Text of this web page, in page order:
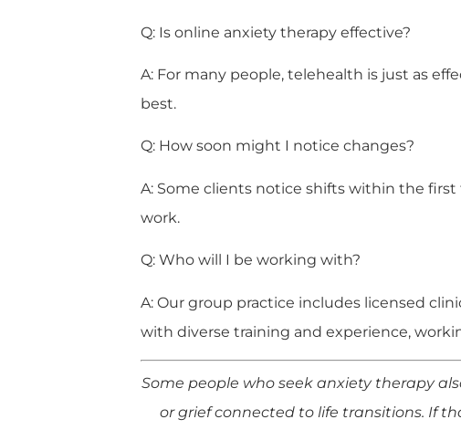
Q: Is online anxiety therapy effective?
A: For many people, telehealth is just as
best.
Q: How soon might I notice changes?
A: Some clients notice shifts within the
work.
Q: Who will I be working with?
A: Our group practice includes licensed
with diverse training and experience,
Some people who seek anxiety therapy
or grief connected to life transitions. If